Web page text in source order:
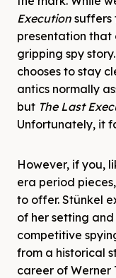
Execution suffers
presentation
gripping spy
chooses to stay
antics normally
but The Last
Unfortunately, it
However, if you,
era period pieces,
to offer. Stünkel
of her setting
competitive
from a historical
career of Werner